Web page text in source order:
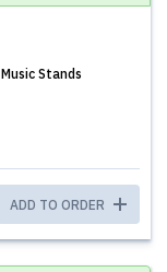
Stands
ADD TO ORDER